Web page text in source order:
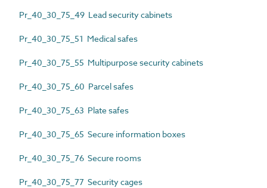
Pr_40_30_75_49 Lead security cabinets
Pr_40_30_75_51 Medical safes
Pr_40_30_75_55 Multipurpose security cabinets
Pr_40_30_75_60 Parcel safes
Pr_40_30_75_63 Plate safes
Pr_40_30_75_65 Secure information boxes
Pr_40_30_75_76 Secure rooms
Pr_40_30_75_77 Security cages